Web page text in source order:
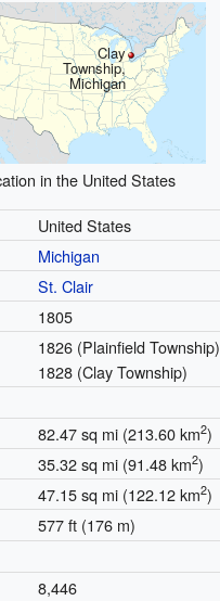
Clay
Township,
Michigan
in the United States
United States
Michigan
St. Clair
1805
1826 (Plainfield Township)
1828 (Clay Township)
82.47 sq mi (213.60 km2)
35.32 sq mi (91.48 km2)
47.15 sq mi (122.12 km2)
577 ft (176 m)
8,446